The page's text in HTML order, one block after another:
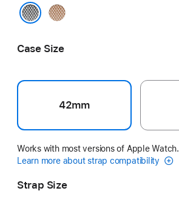
Gold/
Case Size
42mm
Works with most versions of Apple Watch.
Learn more about strap compatibility
Strap Size